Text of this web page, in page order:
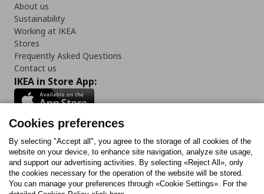
About us
Sustainability
Working at IKEA
Stores
Frequently Asked Questions
Contact us
IKEA in Store App:
Follow us:
FacebookInstagram
TiktokYoutubePinterestTwitter
Cookies preferences
By selecting "Accept all", you agree to the storage of all cookies of the
website on your device, to enhance site navigation, analyze site usage,
and support our advertising activities. By selecting «Reject All», only
the cookies necessary for the operation of the website will be stored.
You can manage your preferences through «Cookie Settings». For the